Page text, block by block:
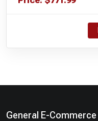
General E-